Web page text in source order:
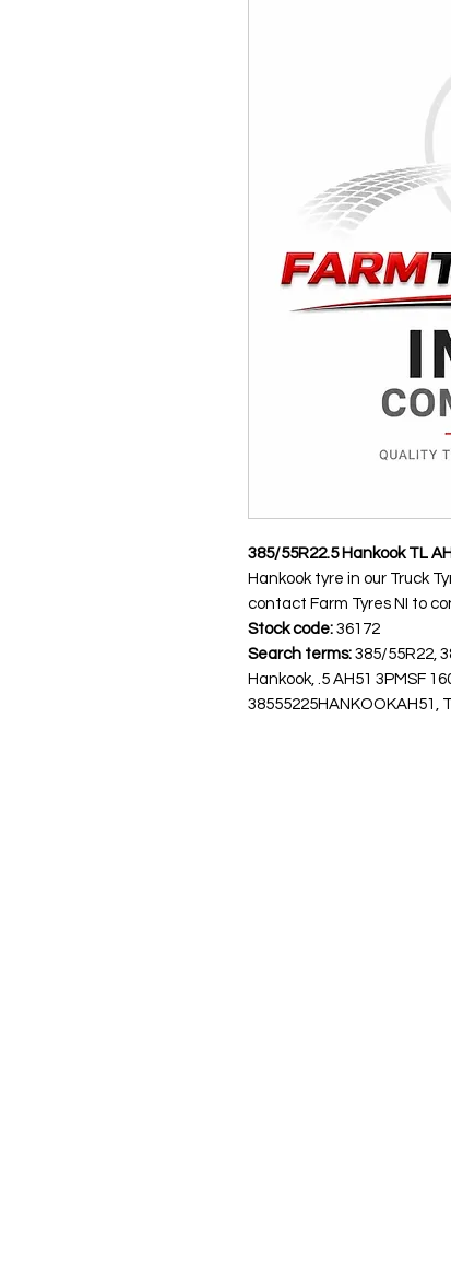
385/55R22.5 Hankook TL
Hankook tyre in our Truck
contact Farm Tyres NI to
Stock code: 36172
Search terms: 385/55R22,
Hankook, .5 AH51 3PMSF
38555225HANKOOKAH51,